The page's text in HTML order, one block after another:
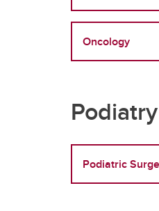
Oncology
Podiatry
Podiatric